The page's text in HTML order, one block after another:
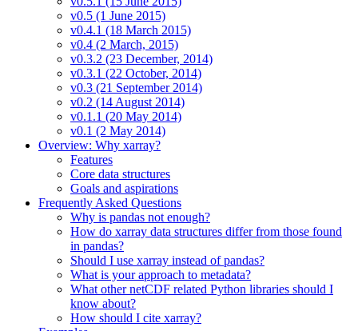
v0.5 (1 June 2015)
v0.4.1 (18 March 2015)
v0.4 (2 March, 2015)
v0.3.2 (23 December, 2014)
v0.3.1 (22 October, 2014)
v0.3 (21 September 2014)
v0.2 (14 August 2014)
v0.1.1 (20 May 2014)
v0.1 (2 May 2014)
Overview: Why xarray?
Features
Core data structures
Goals and aspirations
Frequently Asked Questions
Why is pandas not enough?
How do xarray data structures differ from those found
in pandas?
Should I use xarray instead of pandas?
What is your approach to metadata?
What other netCDF related Python libraries should I
know about?
How should I cite xarray?